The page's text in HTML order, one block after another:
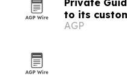
Private
to its
AGP